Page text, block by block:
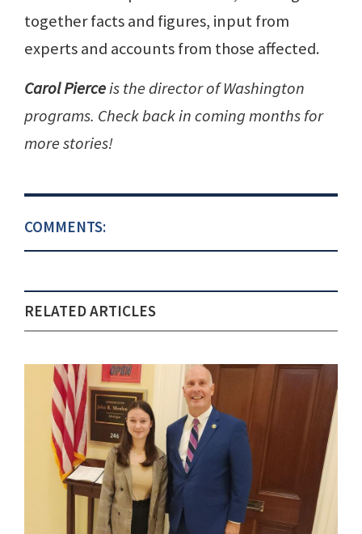
together facts and figures, input from
experts and accounts from those affected.
Carol Pierceis the director of Washington
programs. Check back in coming months for
more stories!
COMMENTS:
RELATED ARTICLES